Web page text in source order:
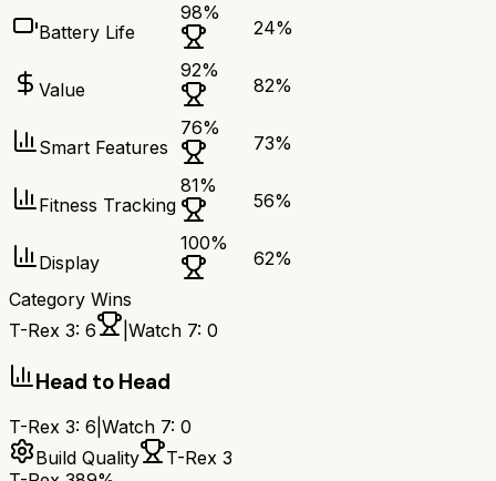
Battery Life
98%
24%
Value
92%
82%
Smart Features
76%
73%
Fitness Tracking
81%
56%
Display
100%
62%
Category Wins
T-Rex 3: 6 Watch 7: 0
Head to Head
T-Rex 3: 6 Watch 7: 0
Build Quality
T-Rex 3